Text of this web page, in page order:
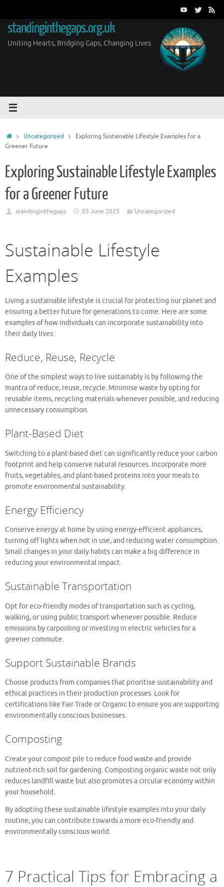
content
standinginthegaps.org.uk
Uniting Hearts, Bridging Gaps, Changing Lives
HomeUncategorized
Exploring Sustainable Lifestyle Examples for a
Greener Future
Exploring Sustainable Lifestyle Examples
for a Greener Future
standinginthegaps 05 June 2025 Uncategorized
Sustainable Lifestyle
Examples
Living a sustainable lifestyle is crucial for protecting our planet and
ensuring a better future for generations to come. Here are some
examples of how individuals can incorporate sustainability into
their daily lives:
Reduce, Reuse, Recycle
One of the simplest ways to live sustainably is by following the
mantra of reduce, reuse, recycle. Minimise waste by opting for
reusable items, recycling materials whenever possible, and reducing
unnecessary consumption.
Plant-Based Diet
Switching to a plant-based diet can significantly reduce your carbon
footprint and help conserve natural resources. Incorporate more
fruits, vegetables, and plant-based proteins into your meals to
promote environmental sustainability.
Energy Efficiency
Conserve energy at home by using energy-efficient appliances,
turning off lights when not in use, and reducing water consumption.
Small changes in your daily habits can make a big difference in
reducing your environmental impact.
Sustainable Transportation
Opt for eco-friendly modes of transportation such as cycling,
walking, or using public transport whenever possible. Reduce
emissions by carpooling or investing in electric vehicles for a
greener commute.
Support Sustainable Brands
Choose products from companies that prioritise sustainability and
ethical practices in their production processes. Look for
certifications like Fair Trade or Organic to ensure you are supporting
environmentally conscious businesses.
Composting
Create your compost pile to reduce food waste and provide
nutrient-rich soil for gardening. Composting organic waste not only
reduces landfill waste but also promotes a circular economy within
your household.
By adopting these sustainable lifestyle examples into your daily
routine, you can contribute towards a more eco-friendly and
environmentally conscious world.
7 Practical Tips for Embracing a